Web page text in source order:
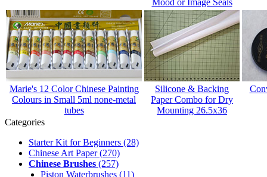
Marie's 12 Color Chinese Painting
Colours in Small 5ml none-metal
tubes
Silicone & Backing
Paper Combo for Dry
Mounting 26.5x36
Categories
Starter Kit for Beginners (28)
Chinese Art Paper(270)
Chinese Brushes (257)
Piston Waterbrushes (11)